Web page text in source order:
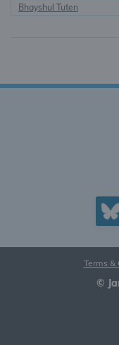
Bhayshul Tuten
©
Terms &